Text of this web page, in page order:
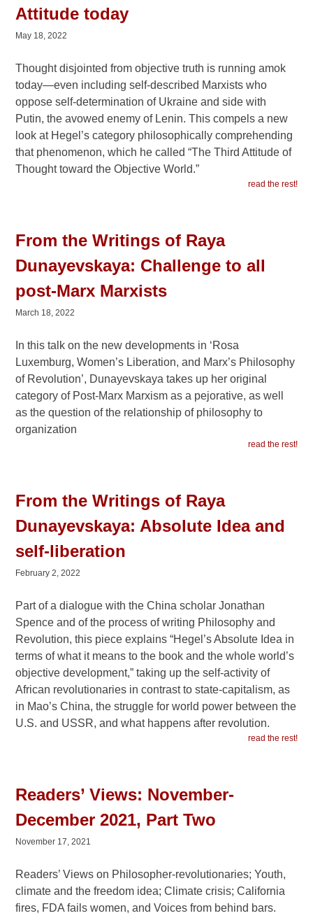
Attitude today
May 18, 2022
Thought disjointed from objective truth is running amok
today—even including self-described Marxists who
oppose self-determination of Ukraine and side with
Putin, the avowed enemy of Lenin. This compels a new
look at Hegel’s category philosophically comprehending
that phenomenon, which he called “The Third Attitude of
Thought toward the Objective World.”
read the rest!
From the Writings of Raya
Dunayevskaya: Challenge to all
post-Marx Marxists
March 18, 2022
In this talk on the new developments in ‘Rosa
Luxemburg, Women’s Liberation, and Marx’s Philosophy
of Revolution’, Dunayevskaya takes up her original
category of Post-Marx Marxism as a pejorative, as well
as the question of the relationship of philosophy to
organization
read the rest!
From the Writings of Raya
Dunayevskaya: Absolute Idea and
self-liberation
February 2, 2022
Part of a dialogue with the China scholar Jonathan
Spence and of the process of writing Philosophy and
Revolution, this piece explains “Hegel’s Absolute Idea in
terms of what it means to the book and the whole world’s
objective development,” taking up the self-activity of
African revolutionaries in contrast to state-capitalism, as
in Mao’s China, the struggle for world power between the
U.S. and USSR, and what happens after revolution.
read the rest!
Readers’ Views: November-
December 2021, Part Two
November 17, 2021
Readers’ Views on Philosopher-revolutionaries; Youth,
climate and the freedom idea; Climate crisis; California
fires, FDA fails women, and Voices from behind bars.